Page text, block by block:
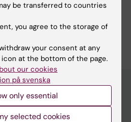
be transferred to countries
you agree to the storage of
your consent at any
at the bottom of the page.
our cookies
på svenska
only essential
selected cookies